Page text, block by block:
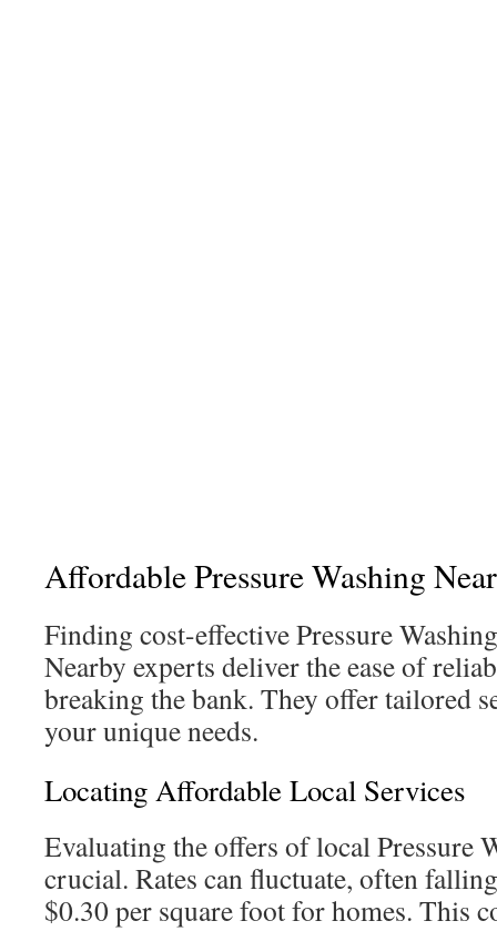
Affordable Pressure Washing
Finding cost-effective Pressure
Nearby experts deliver the ease of
breaking the bank. They offer tailored
your unique needs.
Locating Affordable Local Services
Evaluating the offers of local Pressure
crucial. Rates can fluctuate, often
$0.30 per square foot for homes. This